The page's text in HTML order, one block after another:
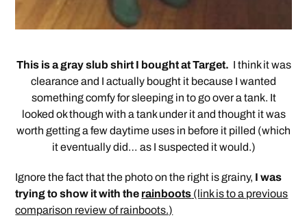
This is a gray slub shirt I bought at Target. I think it was
clearance and I actually bought it because I wanted
something comfy for sleeping in to go over a tank. It
looked ok though with a tank under it and thought it was
worth getting a few daytime uses in before it pilled (which
it eventually did… as I suspected it would.)
Ignore the fact that the photo on the right is grainy, I was
trying to show it with the rainboots (link is to a previous
comparison review of rainboots.)